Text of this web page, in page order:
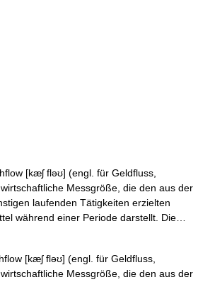
[kæʃ fləʊ] (engl. für Geldfluss,
Messgröße, die den aus der
laufenden Tätigkeiten erzielten
während einer Periode darstellt. Die…
[kæʃ fləʊ] (engl. für Geldfluss,
Messgröße, die den aus der